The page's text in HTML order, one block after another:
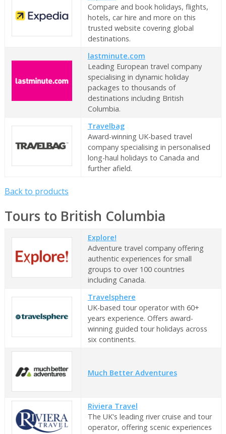
Compare and book holidays, flights,
hotels, car hire and more on this
trusted website covering global
destinations.
lastminute.com
Leading European travel company
specialising in dynamic holiday
packages to thousands of
destinations including British
Columbia.
Travelbag
Award-winning UK-based travel
company specialising in personalised
long-haul holidays to Canada and
further afield.
Back to products
Tours to British Columbia
Explore!
Adventure travel company offering
authentic experiences for small
groups to over 100 countries
including Canada.
Travelsphere
UK-based tour operator with 60+
years experience. Offers award-
winning guided tour holidays across
six continents.
Much Better Adventures
Riviera Travel
The UK's leading river cruise and tour
operator, offering scenic experiences